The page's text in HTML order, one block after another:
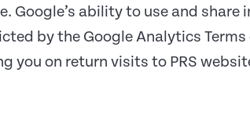
Google’s ability to use and share
by the Google Analytics Terms
you on return visits to PRS